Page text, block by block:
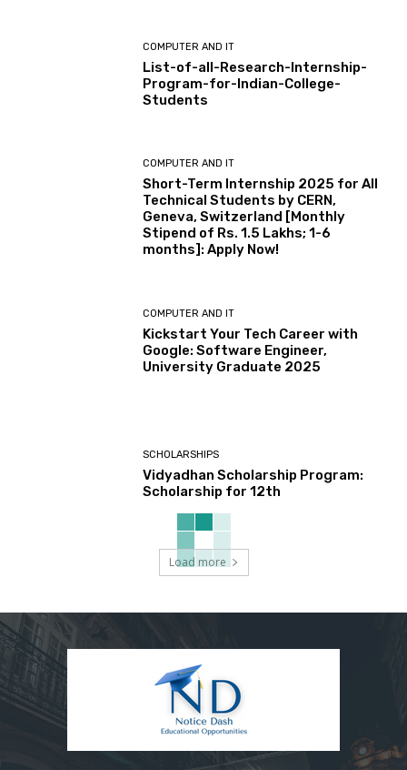
COMPUTER AND IT
List-of-all-Research-Internship-
Program-for-Indian-College-
Students
COMPUTER AND IT
Short-Term Internship 2025 for All
Technical Students by CERN,
Geneva, Switzerland [Monthly
Stipend of Rs. 1.5 Lakhs; 1-6
months]: Apply Now!
COMPUTER AND IT
Kickstart Your Tech Career with
Google: Software Engineer,
University Graduate 2025
SCHOLARSHIPS
Vidyadhan Scholarship Program:
Scholarship for 12th
Load more